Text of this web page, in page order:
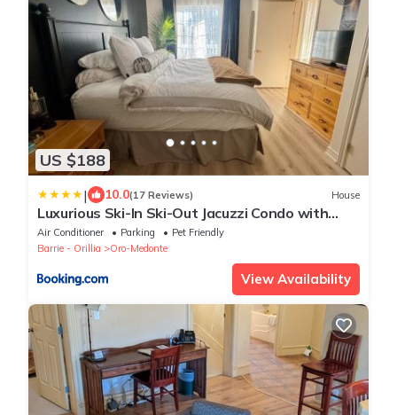
US $188
| 10.0(17 Reviews) House
Luxurious Ski-In Ski-Out Jacuzzi Condo with
King Bed, Pool, Gym and Sauna
Air Conditioner Parking
Pet Friendly
Barrie - Orillia
Oro-Medonte
View Availability